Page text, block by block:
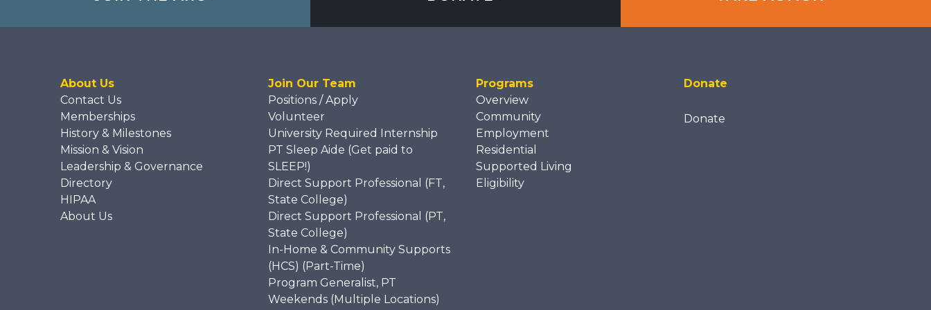
About Us
Contact Us
Memberships
History & Milestones
Mission & Vision
Leadership & Governance
Directory
HIPAA
About Us
Join Our Team
Positions / Apply
Volunteer
University Required Internship
PT Sleep Aide (Get paid to
SLEEP!)
Direct Support Professional (FT,
State College)
Direct Support Professional (PT,
State College)
In-Home & Community Supports
(HCS) (Part-Time)
Program Generalist, PT
Weekends (Multiple Locations)
Programs
Overview
Community
Employment
Residential
Supported Living
Eligibility
Donate
Donate